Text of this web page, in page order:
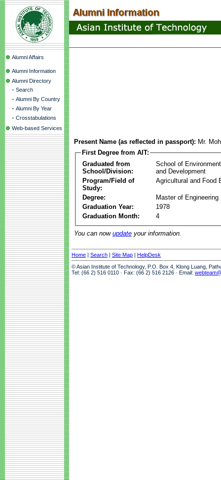
Alumni Affairs
Alumni Information
Alumni Directory
- Search
- Alumni By Country
- Alumni By Year
- Crosstabulations
Web-based Services
Present Name (as reflected in passport): Mr.
First Degree from AIT:
Graduated from
School/Division:
School of
and Development
Program/Field of
Study:
Agricultural and Food
Degree:
Master of Engineering
Graduation Year:
1978
Graduation Month:
4
You can now update your information.
Home | Search | Site Map | HelpDesk
© Asian Institute of Technology, P.O. Box 4, Klong Luang,
Tel: (66 2) 516 0110 · Fax: (66 2) 516 2126 · Email: